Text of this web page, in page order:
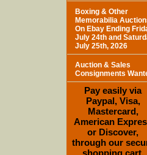
Boxing & Other
Memorabilia
On Ebay Ending
July 24th and
July 25th, 2026
Auction & Sales
Consignments
Pay easily via
Paypal, Visa,
Mastercard,
American
or Discover,
through our
shopping cart.